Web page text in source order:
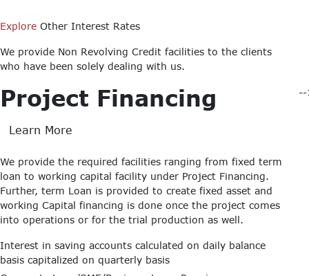
Explore Other Interest Rates
We provide Non Revolving Credit facilities to the clients
who have been solely dealing with us.
Project Financing
Learn More
We provide the required facilities ranging from fixed term
loan to working capital facility under Project Financing.
Further, term Loan is provided to create fixed asset and
working Capital financing is done once the project comes
into operations or for the trial production as well.
Interest in saving accounts calculated on daily balance
basis capitalized on quarterly basis